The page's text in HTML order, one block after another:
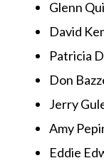
Glenn
David
Patricia
Don
Jerry
Amy
Eddie